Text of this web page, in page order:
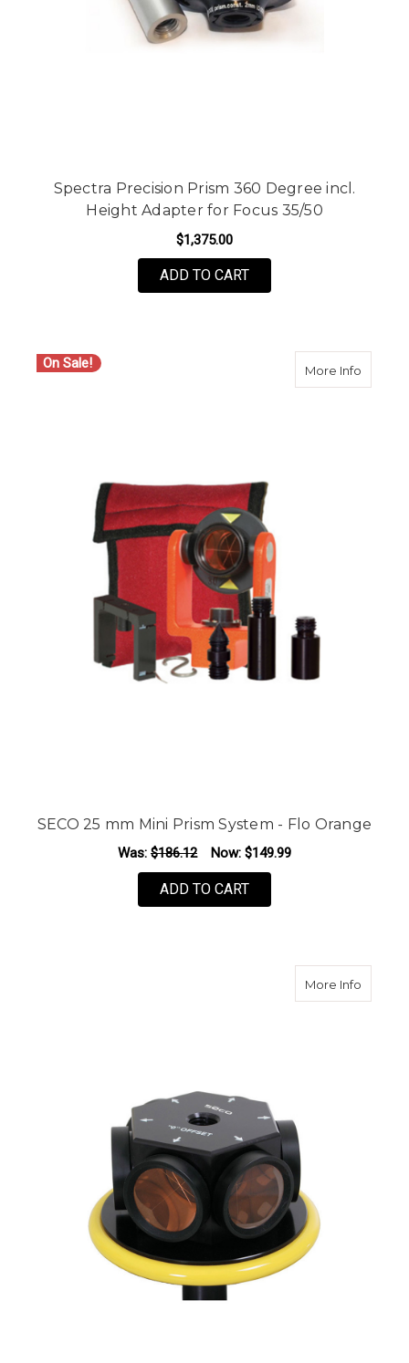
Spectra Precision Prism 360 Degree incl.
Height Adapter for Focus 35/50
$1,375.00
ADD TO CART
On Sale! More Infoabout
SECO 25 mm Mini Prism System - Flo Orange
Was: $186.12 Now: $149.99
ADD TO CART
More Infoabout